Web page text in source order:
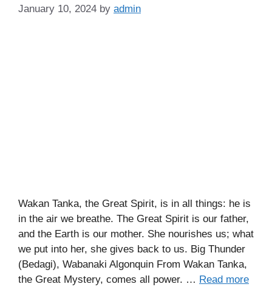
January 10, 2024 by admin
Wakan Tanka, the Great Spirit, is in all things: he is
in the air we breathe. The Great Spirit is our father,
and the Earth is our mother. She nourishes us; what
we put into her, she gives back to us. Big Thunder
(Bedagi), Wabanaki Algonquin From Wakan Tanka,
the Great Mystery, comes all power. … Read more